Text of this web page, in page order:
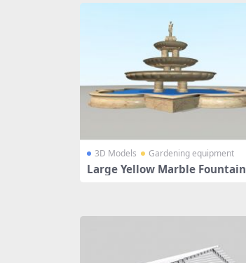
3D Models Gardening equipment
Large Yellow Marble Fountain